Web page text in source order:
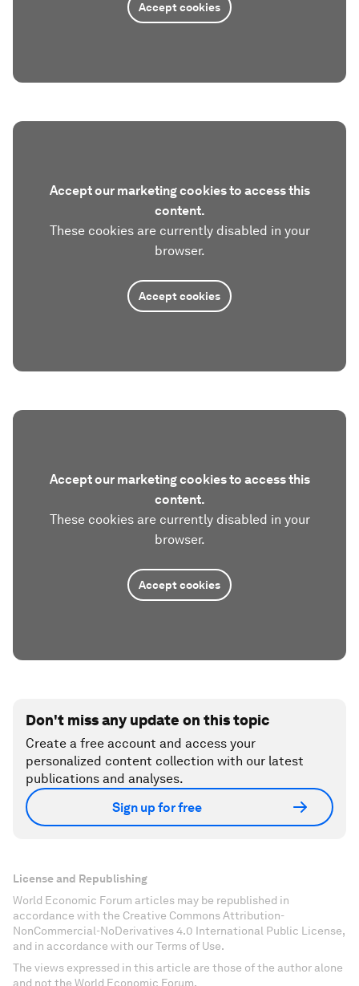
Accept cookies
Accept our marketing cookies to access this
content.
These cookies are currently disabled in your
browser.
Accept cookies
Accept our marketing cookies to access this
content.
These cookies are currently disabled in your
browser.
Accept cookies
Don't miss any update on this topic
Create a free account and access your
personalized content collection with our latest
publications and analyses.
Sign up for free
License and Republishing
World Economic Forum articles may be republished in
accordance with the Creative Commons Attribution-
NonCommercial-NoDerivatives 4.0 International Public License,
and in accordance with our Terms of Use.
The views expressed in this article are those of the author alone
and not the World Economic Forum.